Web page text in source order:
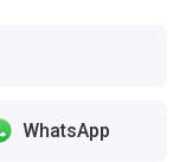
WhatsApp